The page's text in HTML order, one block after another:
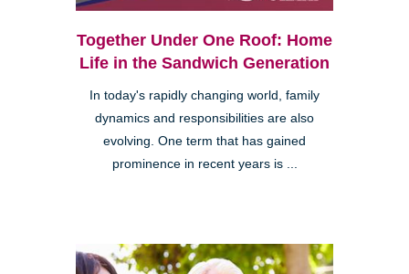
Together Under One Roof: Home
Life in the Sandwich Generation
In today's rapidly changing world, family
dynamics and responsibilities are also
evolving. One term that has gained
prominence in recent years is ...